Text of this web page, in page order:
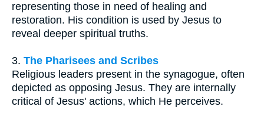
representing those in need of healing and
restoration. His condition is used by Jesus to
reveal deeper spiritual truths.
3. The Pharisees and Scribes
Religious leaders present in the synagogue, often
depicted as opposing Jesus. They are internally
critical of Jesus' actions, which He perceives.